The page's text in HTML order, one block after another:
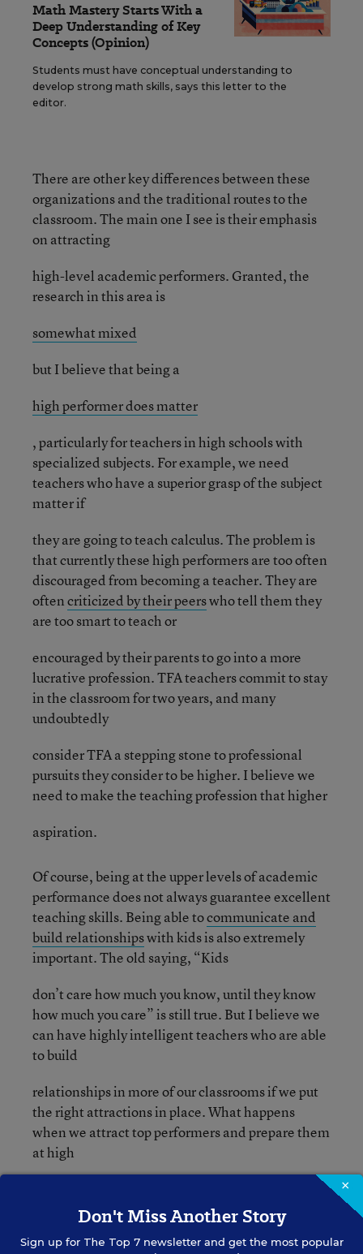
Math Mastery Starts With a
Deep Understanding of Key
Concepts (Opinion)
Students must have conceptual understanding to
develop strong math skills, says this letter to the
editor.
There are other key differences between these
organizations and the traditional routes to the
classroom. The main one I see is their emphasis
on attracting
high-level academic performers. Granted, the
research in this area is
somewhat mixed
but I believe that being a
high performer does matter
, particularly for teachers in high schools with
specialized subjects. For example, we need
teachers who have a superior grasp of the subject
matter if
they are going to teach calculus. The problem is
that currently these high performers are too often
discouraged from becoming a teacher. They are
oftencriticized by their peerswho tell them they
are too smart to teach or
encouraged by their parents to go into a more
lucrative profession. TFA teachers commit to stay
in the classroom for two years, and many
undoubtedly
consider TFA a stepping stone to professional
pursuits they consider to be higher. I believe we
need to make the teaching profession that higher
aspiration.
Of course, being at the upper levels of academic
performance does not always guarantee excellent
teaching skills. Being able tocommunicate and
build relationshipswith kids is also extremely
important. The old saying, “Kids
don’t care how much you know, until they know
how much you care” is still true. But I believe we
can have highly intelligent teachers who are able
to build
relationships in more of our classrooms if we put
the right attractions in place. What happens
when we attract top performers and prepare them
at high
what is happening there, and students are
×
Don't Miss Another Story
Sign up for The Top 7newsletter and get the most popular